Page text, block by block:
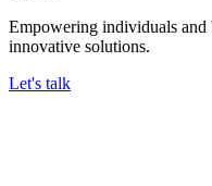
Empowering individuals and
innovative solutions.
Let's talk